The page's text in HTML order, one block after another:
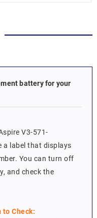
battery for your
V3-571-
a label that displays
You can turn off
and check the
to Check: